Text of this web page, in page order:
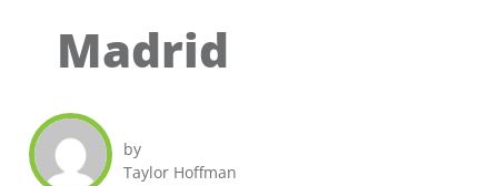
Madrid
by
Taylor Hoffman